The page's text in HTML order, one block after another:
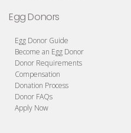
Egg Donors
Egg Donor Guide
Become an Egg Donor
Donor Requirements
Compensation
Donation Process
Donor FAQs
Apply Now